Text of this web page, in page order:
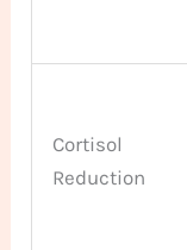
Cortisol
Reduction